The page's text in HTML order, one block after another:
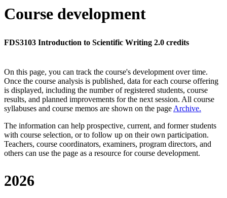
Course development
FDS3103 Introduction to Scientific Writing 2.0 credits
On this page, you can track the course's development over time.
Once the course analysis is published, data for each course offering
is displayed, including the number of registered students, course
results, and planned improvements for the next session. All course
syllabuses and course memos are shown on the page Archive.
The information can help prospective, current, and former students
with course selection, or to follow up on their own participation.
Teachers, course coordinators, examiners, program directors, and
others can use the page as a resource for course development.
2026